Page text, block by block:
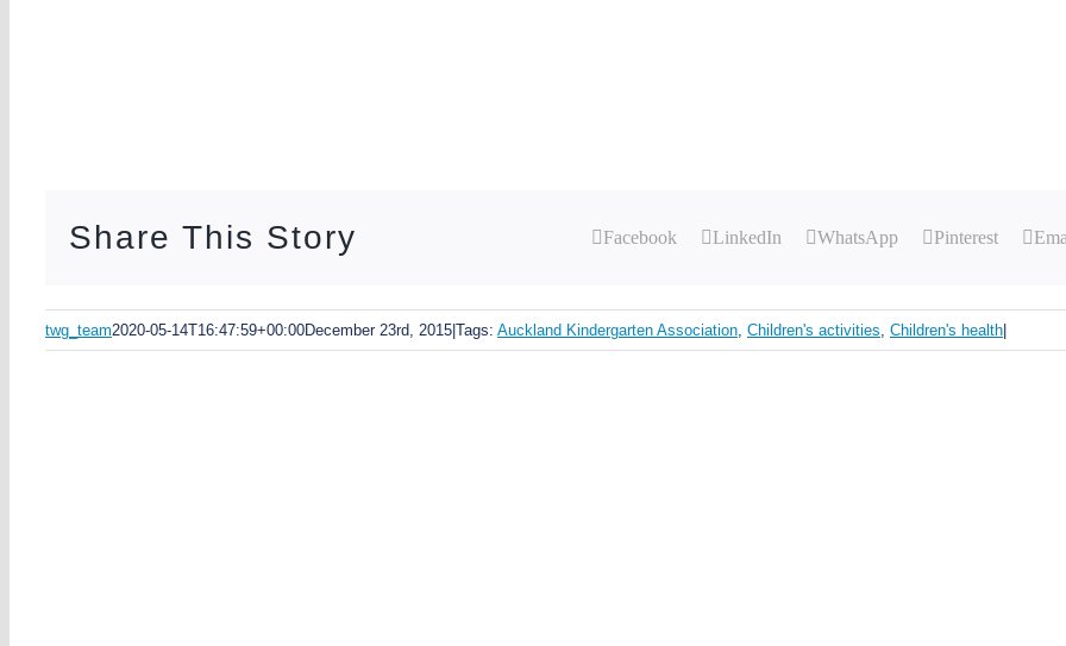
Share This Story Facebook LinkedIn WhatsApp Pinterest
twg_team2020-05-14T16:47:59+00:00December 23rd, 2015 Tags: Auckland Kindergarten Association, Children's activities, Children's health